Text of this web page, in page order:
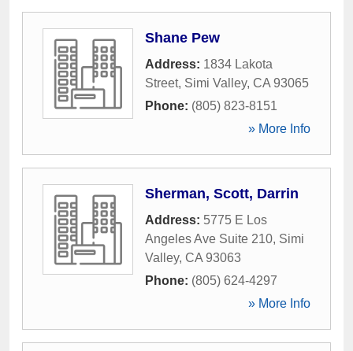
Shane Pew
Address: 1834 Lakota
Street, Simi Valley, CA 93065
Phone: (805) 823-8151
» More Info
Sherman, Scott, Darrin
Address: 5775 E Los
Angeles Ave Suite 210, Simi
Valley, CA 93063
Phone: (805) 624-4297
» More Info